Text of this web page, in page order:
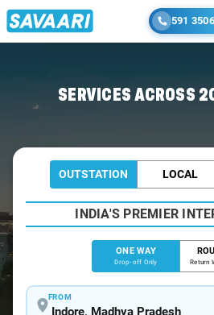
591
SERVICES ACROSS
OUTSTATION LOCAL
INDIA'S PREMIER
ONE WAY
Drop-off Only Return
FROM